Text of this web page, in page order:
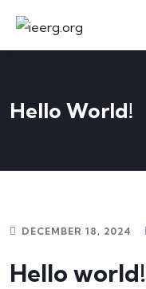
Hello World!
DECEMBER 18, 2024
Hello world!